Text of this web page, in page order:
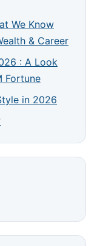
We Know
& Career
: A Look
Fortune
in 2026